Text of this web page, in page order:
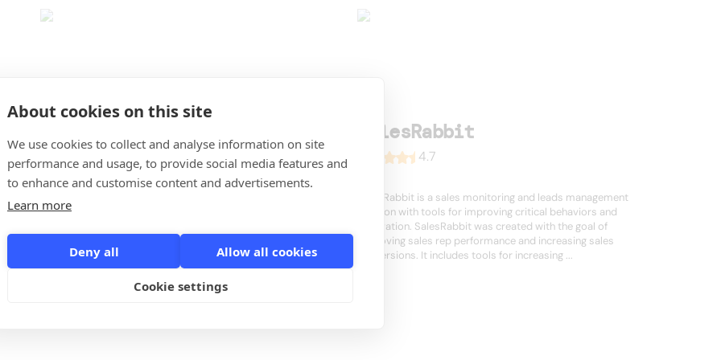
About cookies on this site
We use cookies to collect and analyse information on site
performance and usage, to provide social media features and
to enhance and customise content and advertisements.
Learn more
Deny all Allow all cookies
Cookie settings
4
overview of your contacts, notes and what you still need
SalesRabbit
4.7
SalesRabbit is a sales monitoring and leads management
solution with tools for improving critical behaviors and
motivation. SalesRabbit was created with the goal of
improving sales rep performance and increasing sales
conversions. It includes tools for increasing ...